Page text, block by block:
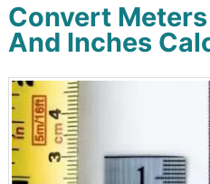
Convert
And Inches